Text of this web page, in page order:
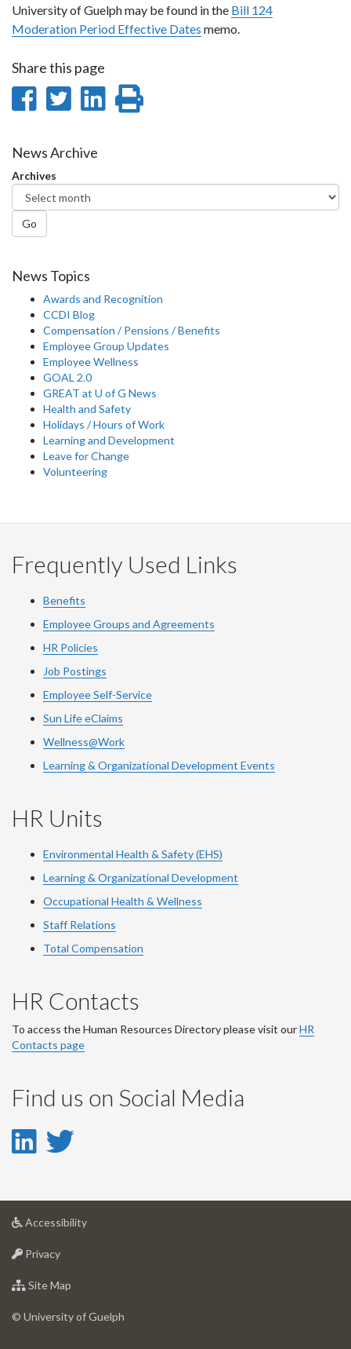
University of Guelph may be found in the Bill 124
Moderation Period Effective Dates memo.
Share this page
Share
Facebook
Share
Twitter
Share
News Archive
Archives
Go
News Topics
Awards and Recognition
CCDI Blog
Compensation / Pensions / Benefits
Employee Group Updates
Employee Wellness
GOAL 2.0
GREAT at U of G News
Health and Safety
Holidays / Hours of Work
Learning and Development
Leave for Change
Volunteering
Frequently Used Links
Benefits
Employee Groups and Agreements
HR Policies
Job Postings
Employee Self-Service
Sun Life eClaims
Wellness@Work
Learning & Organizational Development Events
HR Units
Environmental Health & Safety (EHS)
Learning & Organizational Development
Occupational Health & Wellness
Staff Relations
Total Compensation
HR Contacts
To access the Human Resources Directory please visit ourHR
Contacts page
Find us on Social Media
LinkedIn
LinkedIn
Account
Twitter
Account
Accessibilityat
Privacyat
of
Site Map
of
© University of Guelph